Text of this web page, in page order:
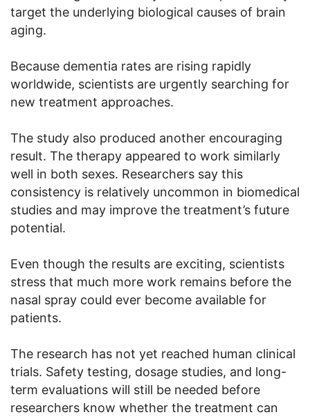
target the underlying biological causes of brain
aging.
Because dementia rates are rising rapidly
worldwide, scientists are urgently searching for
new treatment approaches.
The study also produced another encouraging
result. The therapy appeared to work similarly
well in both sexes. Researchers say this
consistency is relatively uncommon in biomedical
studies and may improve the treatment’s future
potential.
Even though the results are exciting, scientists
stress that much more work remains before the
nasal spray could ever become available for
patients.
The research has not yet reached human clinical
trials. Safety testing, dosage studies, and long-
term evaluations will still be needed before
researchers know whether the treatment can